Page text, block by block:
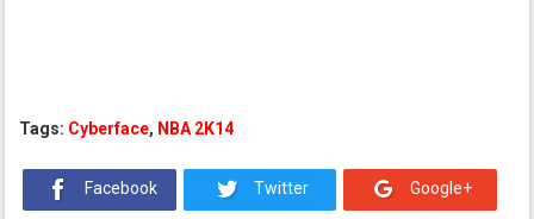
Tags: Cyberface, NBA 2K14
Facebook Twitter Google+